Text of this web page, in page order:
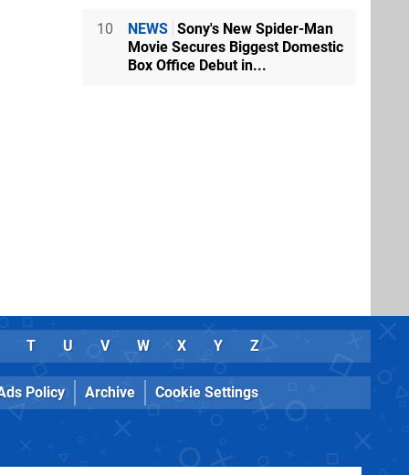
10 NEWS Sony's New Spider-Man
Movie Secures Biggest Domestic
Box Office Debut in...
T U V W X Y Z
Policy Archive Cookie Settings